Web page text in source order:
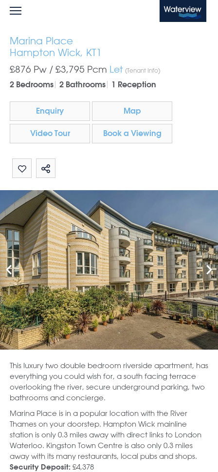
Waterview
Marina Place
Hampton Wick, KT1
£876 Pw / £3,795 Pcm Let (Tenant Info)
2 Bedrooms
2 Bathrooms 1 Reception
Enquiry Map
Video Tour Book a Viewing
Share by email
Share on Whatsapp
This luxury two double bedroom riverside apartment, has
everything you could wish for, a south facing terrace
overlooking the river, secure underground parking, two
bathrooms and concierge.
Marina Place is in a popular location with the River
Thames on your doorstep. Hampton Wick mainline
station is only 0.3 miles away with direct links to London
Waterloo. Kingston Town Centre is also only 0.3 miles
away with its many restaurants, local pubs and shops.
Security Deposit: £4,378